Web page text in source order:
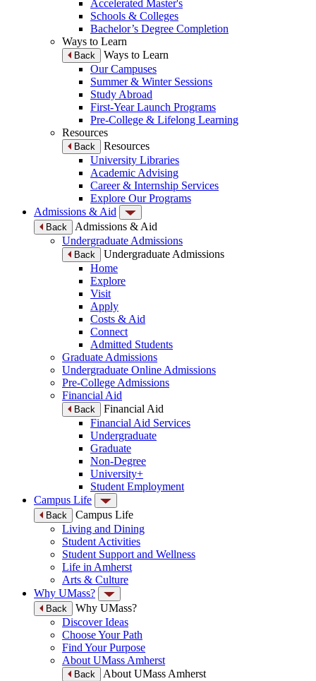
Accelerated Master's
Schools & Colleges
Bachelor’s Degree Completion
Ways to Learn
Back
Ways to Learn
Our Campuses
Summer & Winter Sessions
Study Abroad
First-Year Launch Programs
Pre-College & Lifelong Learning
Resources
Back
Resources
University Libraries
Academic Advising
Career & Internship Services
Explore Our Programs
Admissions & Aid
Back
Admissions & Aid
Undergraduate Admissions
Back
Undergraduate Admissions
Home
Explore
Visit
Apply
Costs & Aid
Connect
Admitted Students
Graduate Admissions
Undergraduate Online Admissions
Pre-College Admissions
Financial Aid
Back
Financial Aid
Financial Aid Services
Undergraduate
Graduate
Non-Degree
University+
Student Employment
Campus Life
Back
Campus Life
Living and Dining
Student Activities
Student Support and Wellness
Life in Amherst
Arts & Culture
Why UMass?
Back
Why UMass?
Discover Ideas
Choose Your Path
Find Your Purpose
About UMass Amherst
Back
About UMass Amherst